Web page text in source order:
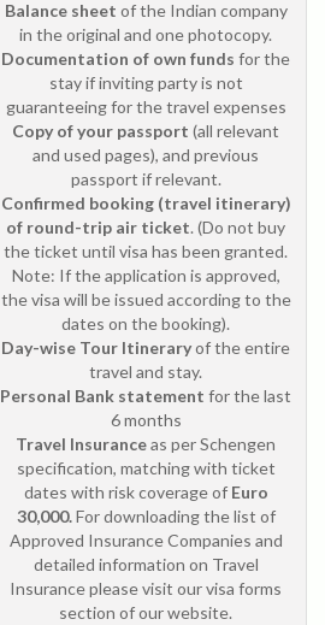
Balance sheet of the Indian company
in the original and one photocopy.
Documentation of own funds for the
stay if inviting party is not
guaranteeing for the travel expenses
Copy of your passport (all relevant
and used pages), and previous
passport if relevant.
Confirmed booking (travel itinerary)
of round-trip air ticket. (Do not buy
the ticket until visa has been granted.
Note: If the application is approved,
the visa will be issued according to the
dates on the booking).
Day-wise Tour Itineraryof the entire
travel and stay.
Personal Bank statement for the last
6 months
Travel Insuranceas per Schengen
specification, matching with ticket
dates with risk coverage of Euro
30,000.For downloading the list of
Approved Insurance Companies and
detailed information on Travel
Insurance please visit our visa forms
section of our website.